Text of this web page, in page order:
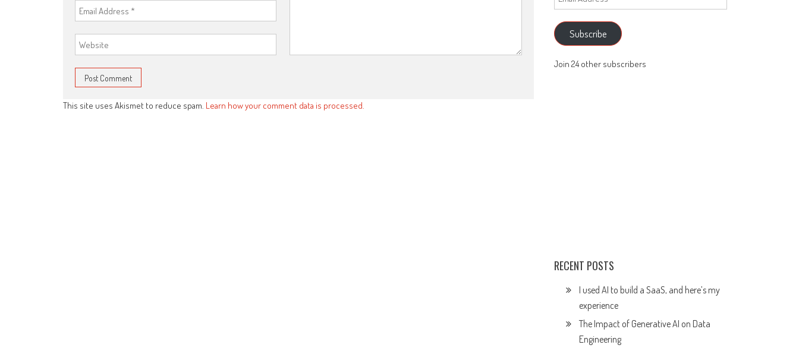
This site uses Akismet to reduce spam. Learn how your comment data is processed.
Address
Subscribe
Join 24 other subscribers
RECENT POSTS
I used AI to build a SaaS, and here’s my
experience
The Impact of Generative AI on Data
Engineering